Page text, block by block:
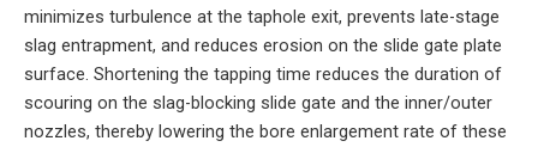
minimizes turbulence at the taphole exit, prevents late-stage
slag entrapment, and reduces erosion on the slide gate plate
surface. Shortening the tapping time reduces the duration of
scouring on the slag-blocking slide gate and the inner/outer
nozzles, thereby lowering the bore enlargement rate of these